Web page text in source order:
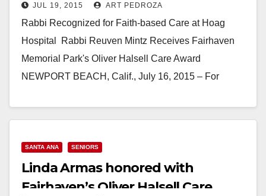
JUL 19, 2015 ART PEDROZA
Rabbi Recognized for Faith-based Care at Hoag
Hospital Rabbi Reuven Mintz Receives Fairhaven
Memorial Park's Oliver Halsell Care Award
NEWPORT BEACH, Calif., July 16, 2015 – For
Read More
SANTA ANA SENIORS
Linda Armas honored with
Fairhaven’s Oliver Halsell Care